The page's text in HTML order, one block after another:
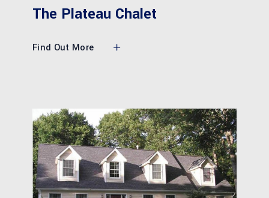
The Plateau Chalet
Find Out More